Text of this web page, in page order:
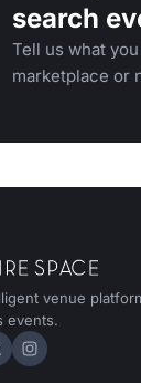
search
Tell us what
marketplace or
venue
events.
on LinkedIn
Space on X
Hire Space